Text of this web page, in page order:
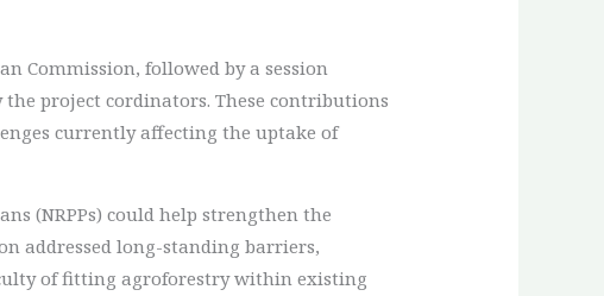
Commission, followed by a session
project cordinators. These contributions
currently affecting the uptake of
(NRPPs) could help strengthen the
addressed long-standing barriers,
of fitting agroforestry within existing